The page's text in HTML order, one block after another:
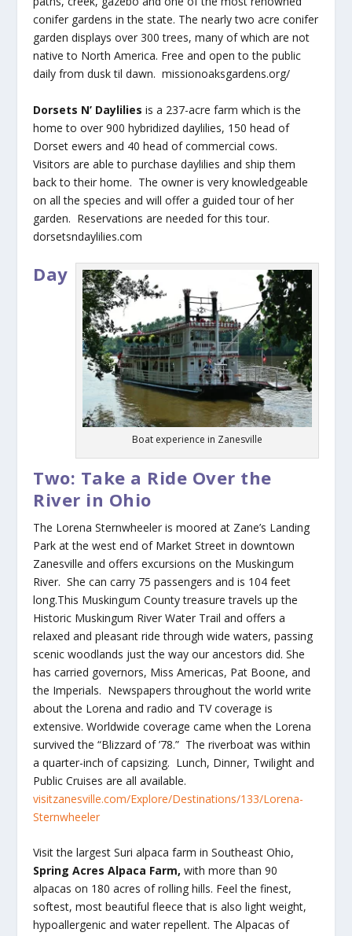
conifer gardens in the state. The nearly two acre conifer
garden displays over 300 trees, many of which are not
native to North America. Free and open to the public
daily from dusk til dawn. missionoaksgardens.org/
Dorsets N’ Daylilies is a 237-acre farm which is the
home to over 900 hybridized daylilies, 150 head of
Dorset ewers and 40 head of commercial cows.
Visitors are able to purchase daylilies and ship them
back to their home. The owner is very knowledgeable
on all the species and will offer a guided tour of her
garden. Reservations are needed for this tour.
dorsetsndaylilies.com
Boat experience in Zanesville
Day
Two: Take a Ride Over the
River in Ohio
The Lorena Sternwheeler is moored at Zane’s Landing
Park at the west end of Market Street in downtown
Zanesville and offers excursions on the Muskingum
River. She can carry 75 passengers and is 104 feet
long.This Muskingum County treasure travels up the
Historic Muskingum River Water Trail and offers a
relaxed and pleasant ride through wide waters, passing
scenic woodlands just the way our ancestors did. She
has carried governors, Miss Americas, Pat Boone, and
the Imperials. Newspapers throughout the world write
about the Lorena and radio and TV coverage is
extensive. Worldwide coverage came when the Lorena
survived the “Blizzard of ’78.” The riverboat was within
a quarter-inch of capsizing. Lunch, Dinner, Twilight and
Public Cruises are all available.
visitzanesville.com/Explore/Destinations/133/Lorena-
Sternwheeler
Visit the largest Suri alpaca farm in Southeast Ohio,
Spring Acres Alpaca Farm,with more than 90
alpacas on 180 acres of rolling hills. Feel the finest,
softest, most beautiful fleece that is also light weight,
hypoallergenic and water repellent. The Alpacas of